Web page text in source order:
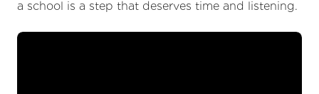
a school is a step that deserves time and listening.